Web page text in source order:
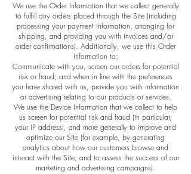
We use the Order Information that we collect generally
to fulfill any orders placed through the Site (including
processing your payment information, arranging for
shipping, and providing you with invoices and/or
order confirmations). Additionally, we use this Order
Information to:
Communicate with you, screen our orders for potential
risk or fraud; and when in line with the preferences
you have shared with us, provide you with information
or advertising relating to our products or services.
We use the Device Information that we collect to help
us screen for potential risk and fraud (in particular,
your IP address), and more generally to improve and
optimize our Site (for example, by generating
analytics about how our customers browse and
interact with the Site, and to assess the success of our
marketing and advertising campaigns).